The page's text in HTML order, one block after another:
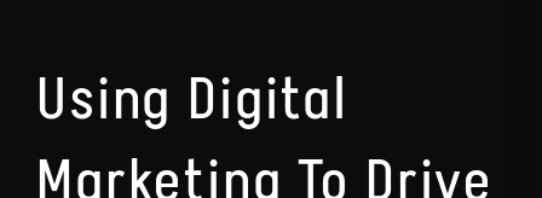
Using Digital
Marketing To Drive